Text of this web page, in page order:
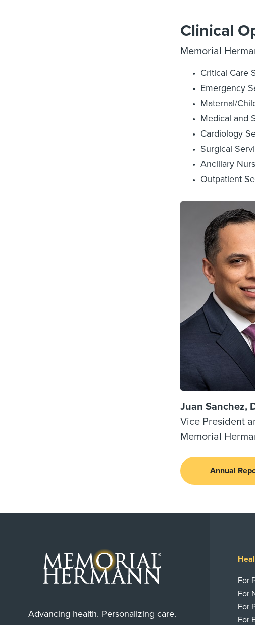
Clinical
Memorial
Critical Care
Emergency
Maternal/
Medical and
Cardiology
Surgical
Ancillary
Outpatient
Juan Sanchez,
Vice President
Memorial
Annual
Advancing health. Personalizing care.
For
For
For
For